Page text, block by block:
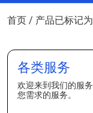
首页 / 产品已标记为
各类服务
欢迎来到我们的服
您需求的服务。